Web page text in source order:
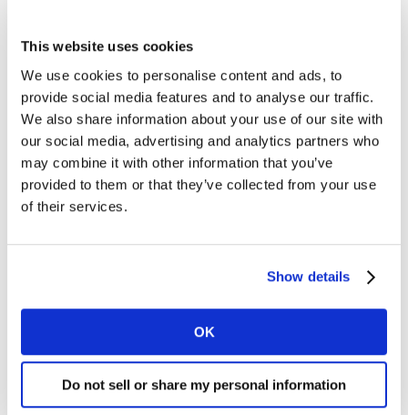
This website uses cookies
We use cookies to personalise content and ads, to
provide social media features and to analyse our traffic.
We also share information about your use of our site with
our social media, advertising and analytics partners who
may combine it with other information that you’ve
provided to them or that they’ve collected from your use
of their services.
Show details
OK
Do not sell or share my personal information
cuisine?
Health: There is a desire amongst consumers to
improve their health by reducing their
consumption of red meat. This is an underlying
trend that has been gaining momentum for years.
COVID-19 has softened the shift, but it’s likely to
continue.
pressure to go vegan… but the noise surrounding
based eating is louder than the reality! (1 in 5 of
us claim to be buying less red meat, but even
prior to lockdown our red meat consumption had
dropped just 3% vs 2017.)
Innovation: There is a surge meat alternatives and
new product development in this space.